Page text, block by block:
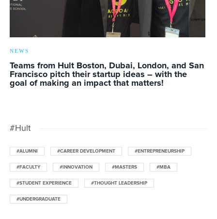
NEWS
Teams from Hult Boston, Dubai, London, and San
Francisco pitch their startup ideas – with the
goal of making an impact that matters!
#Hult
#ALUMNI #CAREER DEVELOPMENT #ENTREPRENEURSHIP
#FACULTY #INNOVATION #MASTERS #MBA
#STUDENT EXPERIENCE #THOUGHT LEADERSHIP
#UNDERGRADUATE